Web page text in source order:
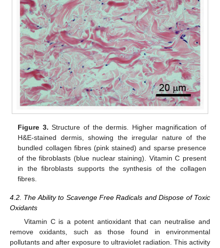
Figure 3. Structure of the dermis. Higher magnification of
H&E-stained dermis, showing the irregular nature of the
bundled collagen fibres (pink stained) and sparse presence
of the fibroblasts (blue nuclear staining). Vitamin C present
in the fibroblasts supports the synthesis of the collagen
fibres.
4.2. The Ability to Scavenge Free Radicals and Dispose of Toxic
Oxidants
Vitamin C is a potent antioxidant that can neutralise and
remove oxidants, such as those found in environmental
pollutants and after exposure to ultraviolet radiation. This activity